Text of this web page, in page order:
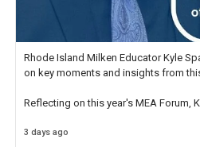
Rhode Island Milken Educator Kyle
on key moments and insights from
Reflecting on this year's MEA Forum,
educator. I felt on
3 days ago